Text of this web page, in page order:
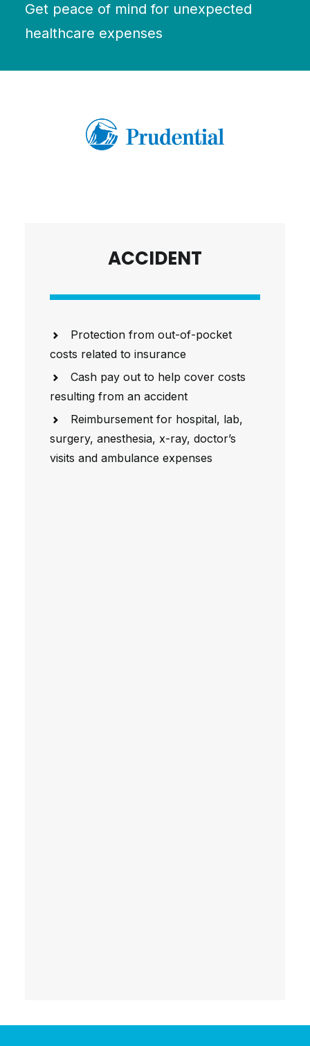
Get peace of mind for unexpected
healthcare expenses
ACCIDENT
Protection from out-of-pocket
costs related to insurance
Cash pay out to help cover costs
resulting from an accident
Reimbursement for hospital, lab,
surgery, anesthesia, x-ray, doctor’s
visits and ambulance expenses